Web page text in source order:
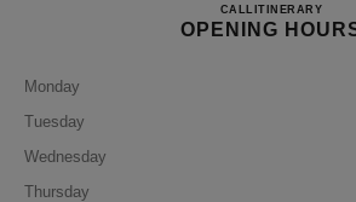
CALL(11) 4550-2110
ITINERARY
OPENING
Monday
Tuesday
Wednesday
Thursday